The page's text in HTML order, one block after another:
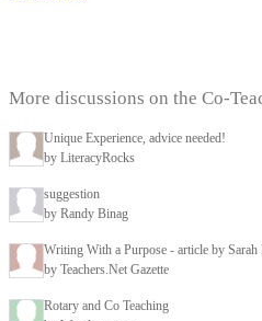
More discussions on the Co-
Unique Experience, advice needed!
by LiteracyRocks
suggestion
by Randy Binag
Writing With a Purpose - article by Sarah
by Teachers.Net Gazette
Rotary and Co Teaching